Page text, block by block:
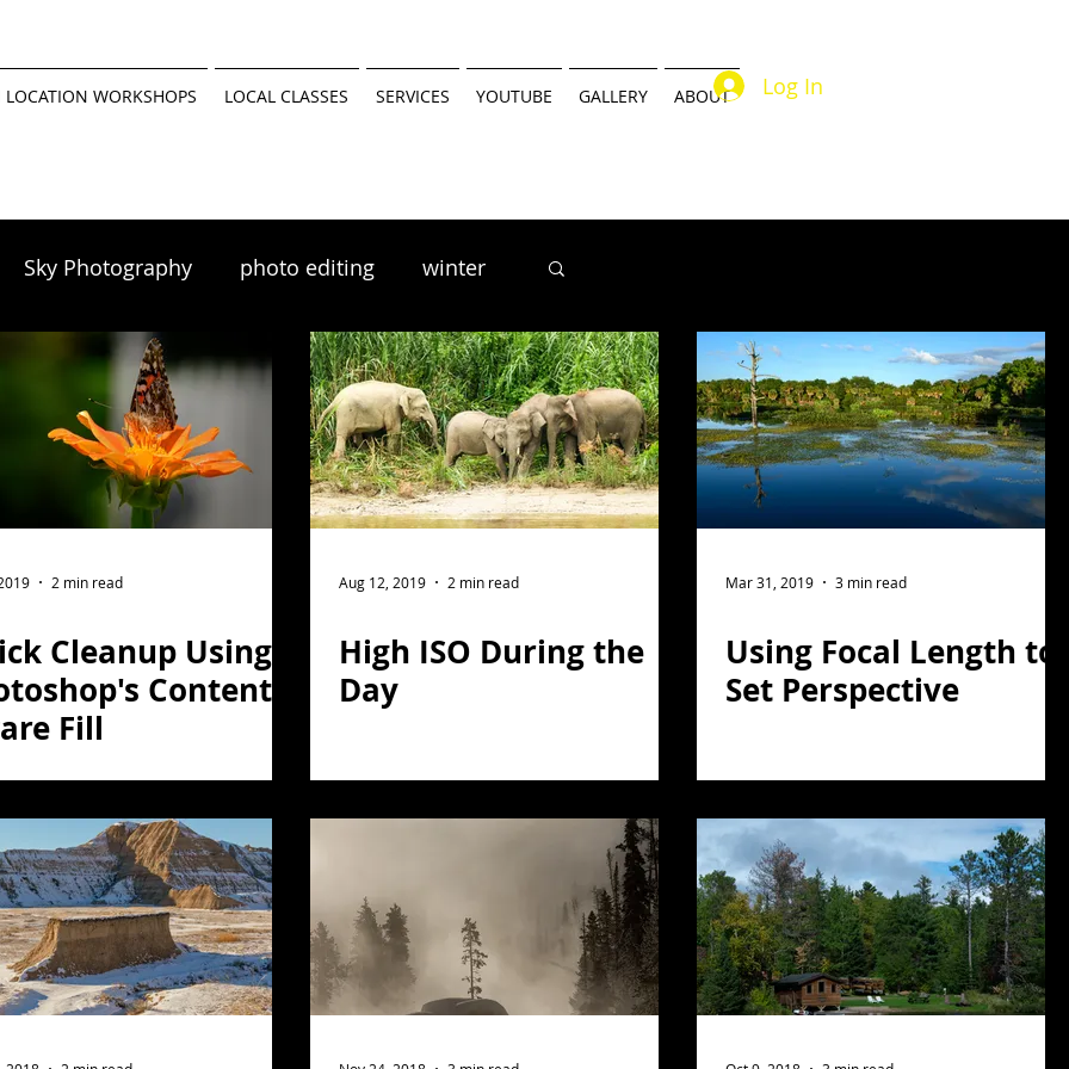
WORKSHOPS LOCAL CLASSES SERVICES YOUTUBE GALLERY ABOUT Log In
Sky Photography photo editing winter
winter photography
tutorial Minnesota Parks
Portrait
Florida
2 min read
Cleanup Using
Content
Fill
Aug 12, 2019 2 min read
High ISO During the
Day
Mar 31, 2019 3 min read
Using Focal Length to
Set Perspective